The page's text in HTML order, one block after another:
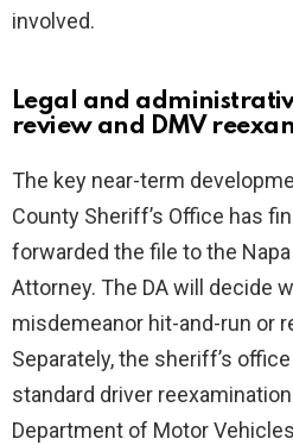
involved.
Legal and
review and DMV
The key near-term
County Sheriff’s Office has
forwarded the file to the
Attorney. The DA will decide
misdemeanor hit-and-run or
Separately, the sheriff’s
standard driver
Department of Motor